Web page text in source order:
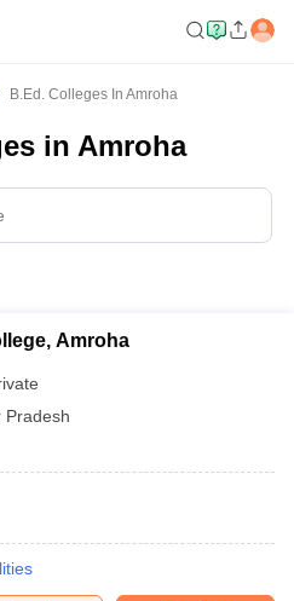
B.Ed. Colleges In Amroha
in Amroha
Amroha
Pradesh